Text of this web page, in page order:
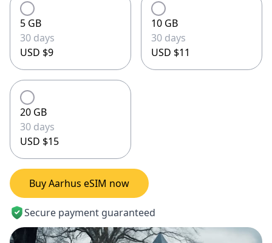
5 GB
30 days
USD $9
10 GB
30 days
USD $11
20 GB
30 days
USD $15
Buy Aarhus eSIM now
Secure payment guaranteed